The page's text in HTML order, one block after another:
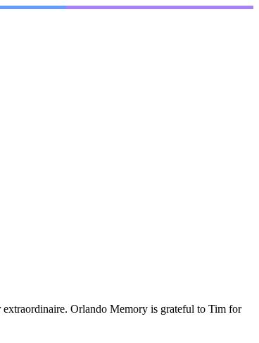
Orlando Memory is grateful to Tim for